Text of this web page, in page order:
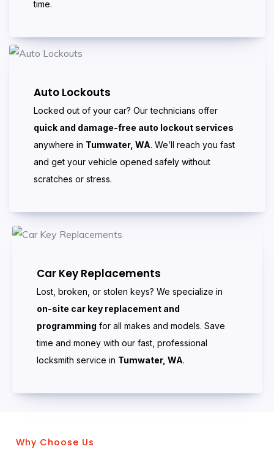
time.
Auto Lockouts
Locked out of your car? Our technicians offer
quick and damage-free auto lockout services
anywhere in Tumwater, WA. We’ll reach you fast
and get your vehicle opened safely without
scratches or stress.
Car Key Replacements
Lost, broken, or stolen keys? We specialize in
on-site car key replacement and
programming for all makes and models. Save
time and money with our fast, professional
locksmith service in Tumwater, WA.
Why Choose Us